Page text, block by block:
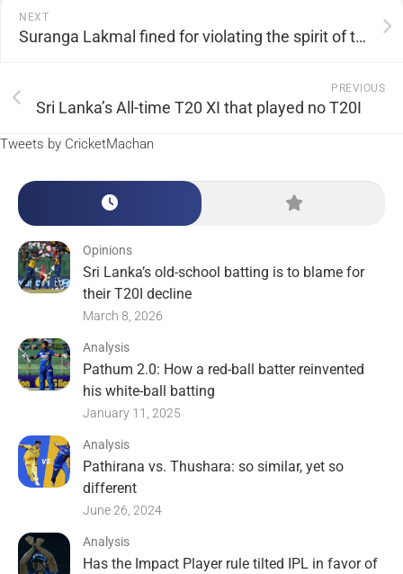
NEXT
Suranga Lakmal fined for violating the spirit of the game
PREVIOUS
Sri Lanka’s All-time T20 XI that played no T20I
Tweets by CricketMachan
Opinions
Sri Lanka’s old-school batting is to blame for
their T20I decline
March 8, 2026
Analysis
Pathum 2.0: How a red-ball batter reinvented
his white-ball batting
January 11, 2025
Analysis
Pathirana vs. Thushara: so similar, yet so
different
June 26, 2024
Analysis
Has the Impact Player rule tilted IPL in favor of